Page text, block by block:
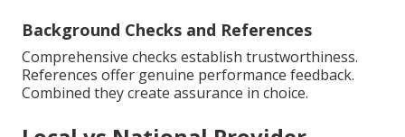
Background Checks and References
Comprehensive checks establish trustworthiness.
References offer genuine performance feedback.
Combined they create assurance in choice.